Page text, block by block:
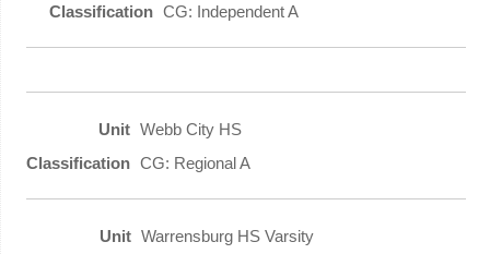
CG: Independent A
Webb City HS
CG: Regional A
Warrensburg HS Varsity